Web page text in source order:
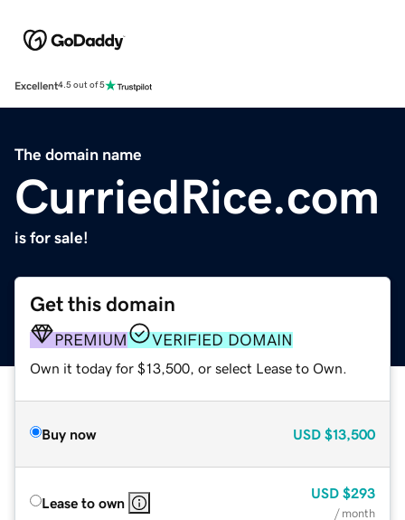
Excellent4.5 out of 5
The domain name
CurriedRice.com
is for sale!
Get this domain
PREMIUM VERIFIED DOMAIN
Own it today for $13,500, or select Lease to Own.
Buy now USD $13,500
Lease to own
USD $293
/ month